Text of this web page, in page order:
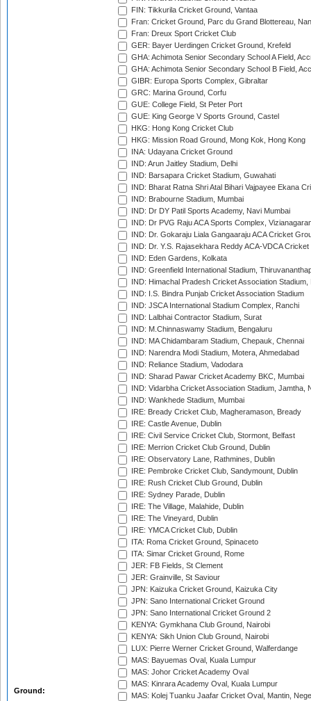
Ground:
FIN: Tikkurila Cricket Ground, Vantaa
Fran: Cricket Ground, Parc du Grand Blottereau,
Fran: Dreux Sport Cricket Club
GER: Bayer Uerdingen Cricket Ground, Krefeld
GHA: Achimota Senior Secondary School A Field,
GHA: Achimota Senior Secondary School B Field,
GIBR: Europa Sports Complex, Gibraltar
GRC: Marina Ground, Corfu
GUE: College Field, St Peter Port
GUE: King George V Sports Ground, Castel
HKG: Hong Kong Cricket Club
HKG: Mission Road Ground, Mong Kok, Hong Kong
INA: Udayana Cricket Ground
IND: Arun Jaitley Stadium, Delhi
IND: Barsapara Cricket Stadium, Guwahati
IND: Bharat Ratna Shri Atal Bihari Vajpayee Ekana
IND: Brabourne Stadium, Mumbai
IND: Dr DY Patil Sports Academy, Navi Mumbai
IND: Dr PVG Raju ACA Sports Complex,
IND: Dr. Gokaraju Liala Gangaaraju ACA Cricket
IND: Dr. Y.S. Rajasekhara Reddy ACA-VDCA
IND: Eden Gardens, Kolkata
IND: Greenfield International Stadium,
IND: Himachal Pradesh Cricket Association Stadium,
IND: I.S. Bindra Punjab Cricket Association Stadium
IND: JSCA International Stadium Complex, Ranchi
IND: Lalbhai Contractor Stadium, Surat
IND: M.Chinnaswamy Stadium, Bengaluru
IND: MA Chidambaram Stadium, Chepauk, Chennai
IND: Narendra Modi Stadium, Motera, Ahmedabad
IND: Reliance Stadium, Vadodara
IND: Sharad Pawar Cricket Academy BKC, Mumbai
IND: Vidarbha Cricket Association Stadium, Jamtha,
IND: Wankhede Stadium, Mumbai
IRE: Bready Cricket Club, Magheramason, Bready
IRE: Castle Avenue, Dublin
IRE: Civil Service Cricket Club, Stormont, Belfast
IRE: Merrion Cricket Club Ground, Dublin
IRE: Observatory Lane, Rathmines, Dublin
IRE: Pembroke Cricket Club, Sandymount, Dublin
IRE: Rush Cricket Club Ground, Dublin
IRE: Sydney Parade, Dublin
IRE: The Village, Malahide, Dublin
IRE: The Vineyard, Dublin
IRE: YMCA Cricket Club, Dublin
ITA: Roma Cricket Ground, Spinaceto
ITA: Simar Cricket Ground, Rome
JER: FB Fields, St Clement
JER: Grainville, St Saviour
JPN: Kaizuka Cricket Ground, Kaizuka City
JPN: Sano International Cricket Ground
JPN: Sano International Cricket Ground 2
KENYA: Gymkhana Club Ground, Nairobi
KENYA: Sikh Union Club Ground, Nairobi
LUX: Pierre Werner Cricket Ground, Walferdange
MAS: Bayuemas Oval, Kuala Lumpur
MAS: Johor Cricket Academy Oval
MAS: Kinrara Academy Oval, Kuala Lumpur
MAS: Kolej Tuanku Jaafar Cricket Oval, Mantin,